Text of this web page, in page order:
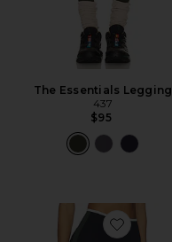
The Essentials Legging
437
$95
Favorite